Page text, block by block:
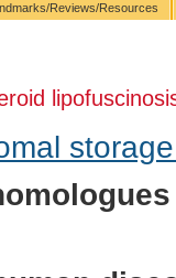
Reviews/Resources